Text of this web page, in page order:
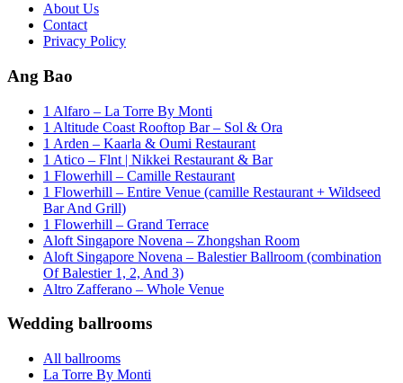
About Us
Contact
Privacy Policy
Ang Bao
1 Alfaro – La Torre By Monti
1 Altitude Coast Rooftop Bar – Sol & Ora
1 Arden – Kaarla & Oumi Restaurant
1 Atico – Flnt | Nikkei Restaurant & Bar
1 Flowerhill – Camille Restaurant
1 Flowerhill – Entire Venue (camille Restaurant + Wildseed
Bar And Grill)
1 Flowerhill – Grand Terrace
Aloft Singapore Novena – Zhongshan Room
Aloft Singapore Novena – Balestier Ballroom (combination
Of Balestier 1, 2, And 3)
Altro Zafferano – Whole Venue
Wedding ballrooms
All ballrooms
La Torre By Monti